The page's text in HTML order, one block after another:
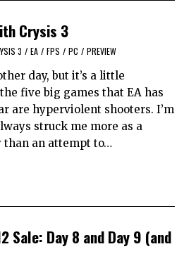
Crysis 3
3 / EA / FPS / PC / PREVIEW
day, but it’s a little
five big games that EA has
are hyperviolent shooters. I’m
struck me more as a
an attempt to…
Sale: Day 8 and Day 9 (and